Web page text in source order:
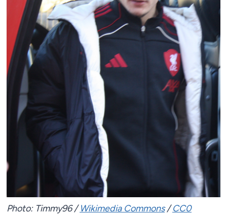
Photo: Timmy96 /Wikimedia Commons/CC0